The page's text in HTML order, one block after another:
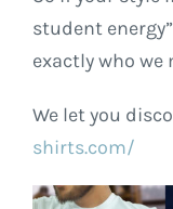
student
exactly who we
We let you
shirts.com/